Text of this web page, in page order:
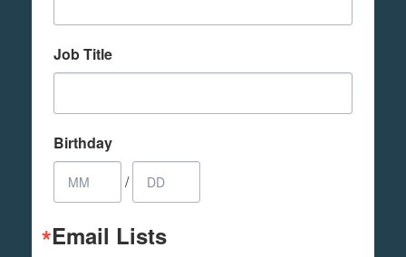
Job Title
Birthday
/
Email Lists